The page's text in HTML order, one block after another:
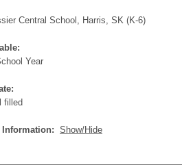
Central School, Harris, SK (K-6)
Year
filled
Show/Hide